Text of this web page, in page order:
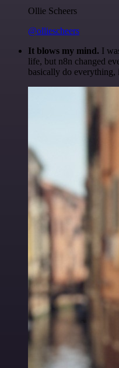
Ollie Scheers
@olliescheers
It blows my mind. I
life, but n8n changed
basically do everything,